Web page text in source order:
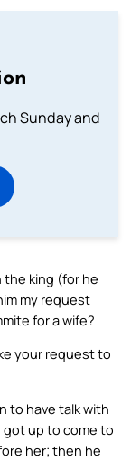
Sunday and
the king (for he
my request
for a wife?
your request to
to have talk with
got up to come to
her; then he